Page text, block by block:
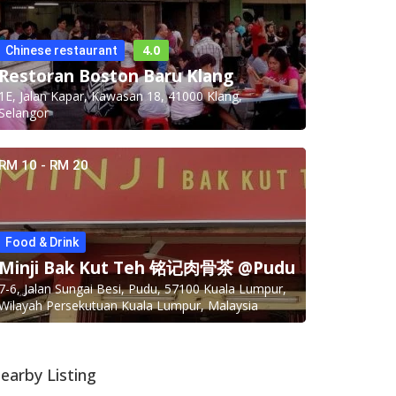
Chinese restaurant 4.0
Boston Baru Klang
Jalan Kapar, Kawasan 18, 41000 Klang,
10 - RM 20
Food & Drink
Bak Kut Teh 铭记肉骨茶 @Pudu
6, Jalan Sungai Besi, Pudu, 57100 Kuala Lumpur,
Persekutuan Kuala Lumpur, Malaysia
Listing